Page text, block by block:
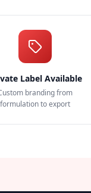
Label Available
branding from
formulation to export